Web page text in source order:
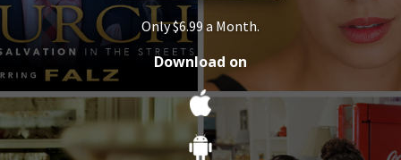
Only $6.99 a Month.
Download on